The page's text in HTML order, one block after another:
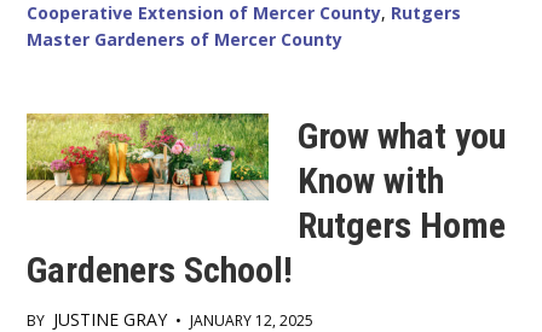
Cooperative Extension of Mercer County, Rutgers
Master Gardeners of Mercer County
Grow what you
Know with
Rutgers Home
Gardeners School!
BY JUSTINE GRAY • JANUARY 12, 2025